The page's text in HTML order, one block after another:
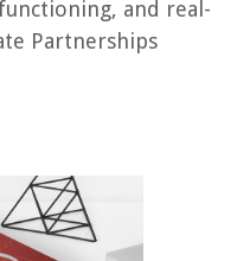
and real-
Partnerships